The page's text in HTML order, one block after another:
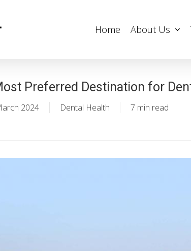
Home About Us
Preferred Destination for
2024 Dental Health 7 min read